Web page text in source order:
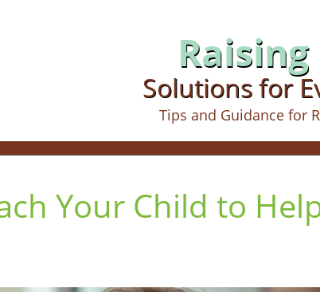
Solutions for
Tips and Guidance for
Your Child to